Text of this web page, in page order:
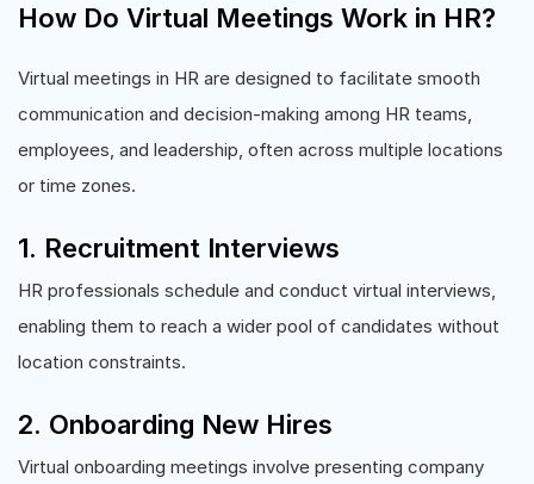
How Do Virtual Meetings Work in HR?
Virtual meetings in HR are designed to facilitate smooth
communication and decision-making among HR teams,
employees, and leadership, often across multiple locations
or time zones.
1. Recruitment Interviews
HR professionals schedule and conduct virtual interviews,
enabling them to reach a wider pool of candidates without
location constraints.
2. Onboarding New Hires
Virtual onboarding meetings involve presenting company